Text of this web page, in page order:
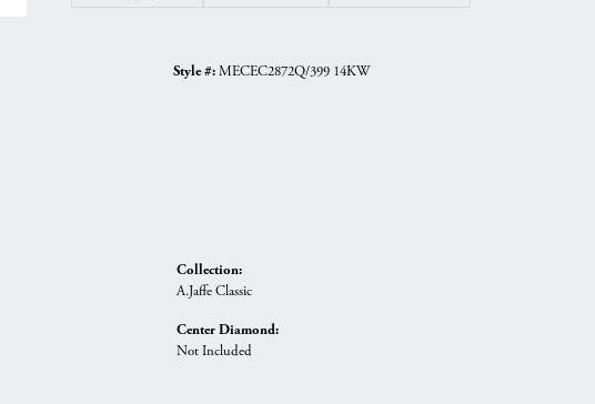
Style #: MECEC2872Q/399 14KW
Collection:
A.Jaffe Classic
Center Diamond:
Not Included